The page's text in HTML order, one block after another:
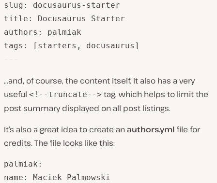
slug: docusaurus-starter
title: Docusaurus Starter
authors: palmiak
tags: [starters, docusaurus]
…and, of course, the content itself. It also has a very
useful <!--truncate--> tag, which helps to limit the
post summary displayed on all post listings.
It’s also a great idea to create anauthors.yml file for
credits. The file looks like this:
palmiak:
name: Maciek Palmowski